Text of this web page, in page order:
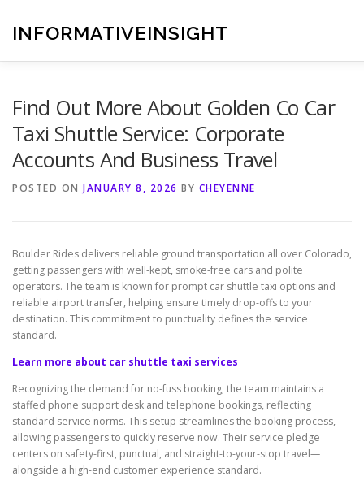
contentINFORMATIVEINSIGHT
Find Out More About Golden Co Car
Taxi Shuttle Service: Corporate
Accounts And Business Travel
POSTED ON JANUARY 8, 2026 BY CHEYENNE
Boulder Rides delivers reliable ground transportation all over Colorado,
getting passengers with well-kept, smoke-free cars and polite
operators. The team is known for prompt car shuttle taxi options and
reliable airport transfer, helping ensure timely drop-offs to your
destination. This commitment to punctuality defines the service
standard.
Learn more about car shuttle taxi services
Recognizing the demand for no-fuss booking, the team maintains a
staffed phone support desk and telephone bookings, reflecting
standard service norms. This setup streamlines the booking process,
allowing passengers to quickly reserve now. Their service pledge
centers on safety-first, punctual, and straight-to-your-stop travel—
alongside a high-end customer experience standard.